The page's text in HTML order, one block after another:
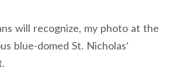
will recognize, my photo at the
blue-domed St. Nicholas’